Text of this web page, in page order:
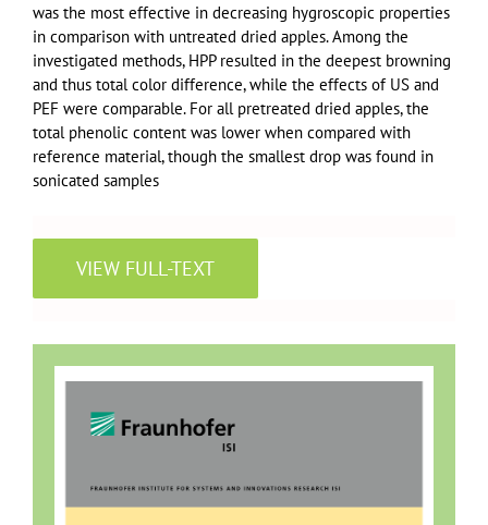
was the most effective in decreasing hygroscopic properties
in comparison with untreated dried apples. Among the
investigated methods, HPP resulted in the deepest browning
and thus total color difference, while the effects of US and
PEF were comparable. For all pretreated dried apples, the
total phenolic content was lower when compared with
reference material, though the smallest drop was found in
sonicated samples
VIEW FULL-TEXT